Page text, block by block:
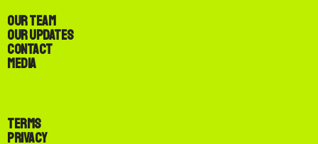
Our Team
Our Updates
Contact
Media
Terms
Privacy